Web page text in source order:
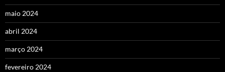
maio 2024
abril 2024
março 2024
fevereiro 2024